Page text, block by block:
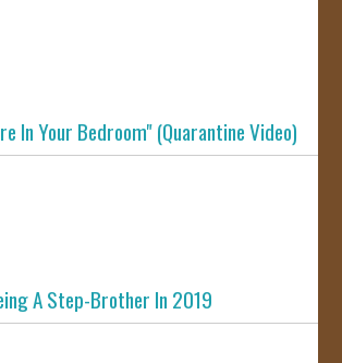
In Your Bedroom" (Quarantine Video)
A Step-Brother In 2019